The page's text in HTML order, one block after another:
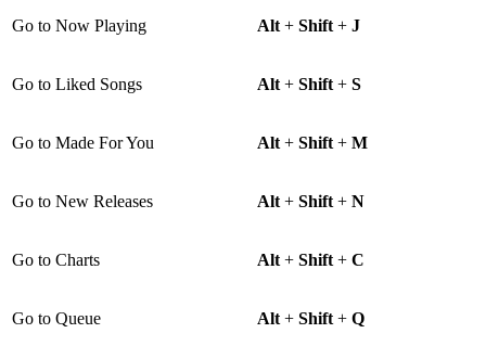
Go to Now Playing Alt + Shift + J
Go to Liked Songs Alt + Shift + S
Go to Made For You Alt + Shift + M
Go to New Releases Alt + Shift + N
Go to Charts Alt + Shift + C
Go to Queue Alt + Shift + Q